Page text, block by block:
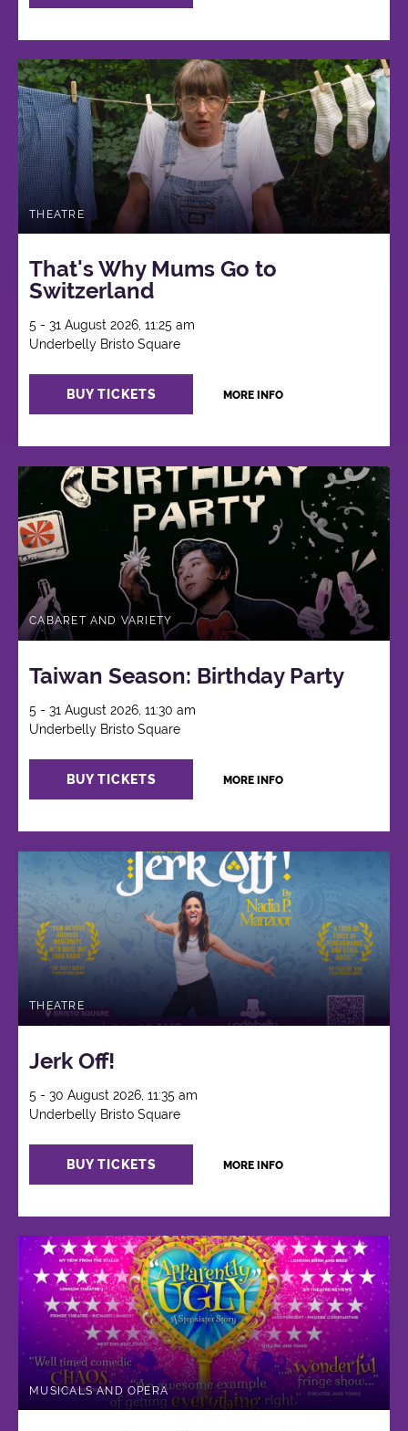
THEATRE
That's Why Mums Go to
Switzerland
5 - 31 August 2026, 11:25 am
Underbelly Bristo Square
BUY TICKETS MORE INFO
CABARET AND VARIETY
Taiwan Season: Birthday Party
5 - 31 August 2026, 11:30 am
Underbelly Bristo Square
BUY TICKETS MORE INFO
THEATRE
Jerk Off!
5 - 30 August 2026, 11:35 am
Underbelly Bristo Square
BUY TICKETS MORE INFO
MUSICALS AND OPERA